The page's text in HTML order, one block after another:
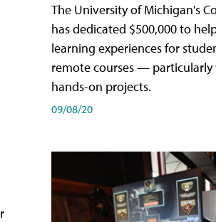
The University of Michigan's
has dedicated $500,000 to
learning experiences for
remote courses — particularly
hands-on projects.
09/08/20